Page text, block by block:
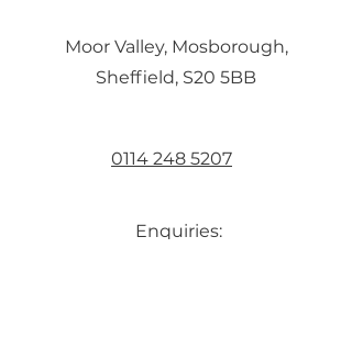
Moor Valley, Mosborough,
Sheffield, S20 5BB
0114 248 5207
Enquiries: